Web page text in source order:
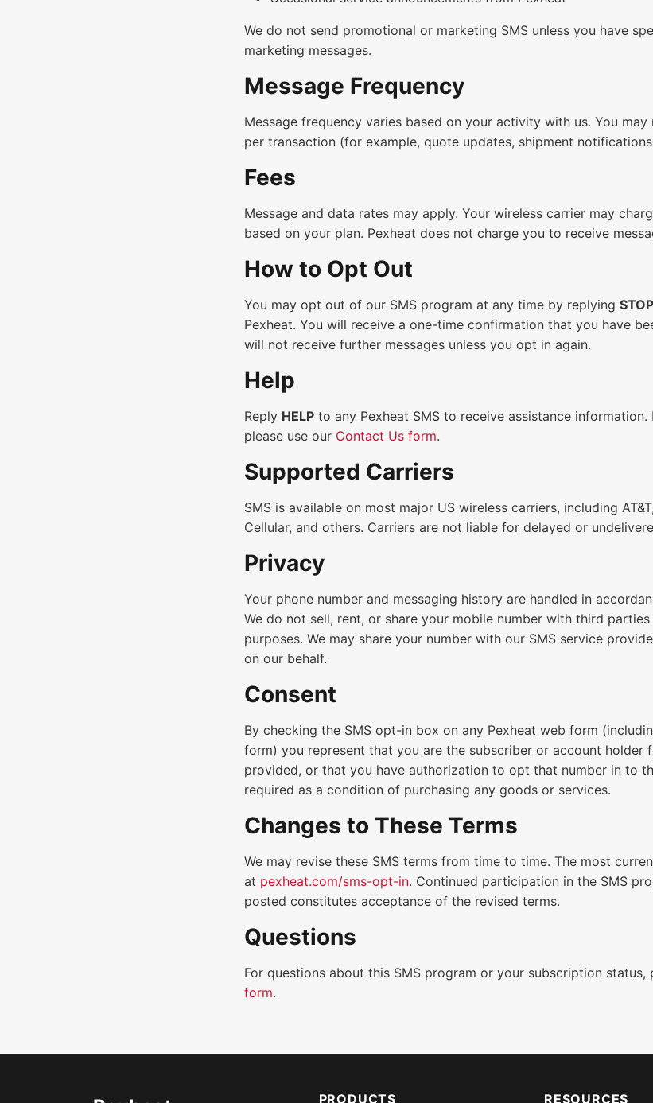
We do not send promotional or marketing SMS unless you have
marketing messages.
Message Frequency
Message frequency varies based on your activity with us. You may
per transaction (for example, quote updates, shipment
Fees
Message and data rates may apply. Your wireless carrier may
based on your plan. Pexheat does not charge you to receive
How to Opt Out
You may opt out of our SMS program at any time by replying STOP
Pexheat. You will receive a one-time confirmation that you have
will not receive further messages unless you opt in again.
Help
Reply HELP to any Pexheat SMS to receive assistance
please use our Contact Us form.
Supported Carriers
SMS is available on most major US wireless carriers, including
Cellular, and others. Carriers are not liable for delayed or
Privacy
Your phone number and messaging history are handled in
We do not sell, rent, or share your mobile number with third
purposes. We may share your number with our SMS service
on our behalf.
Consent
By checking the SMS opt-in box on any Pexheat web form
form) you represent that you are the subscriber or account holder
provided, or that you have authorization to opt that number in to
required as a condition of purchasing any goods or services.
Changes to These Terms
We may revise these SMS terms from time to time. The most
at pexheat.com/sms-opt-in. Continued participation in the SMS
posted constitutes acceptance of the revised terms.
Questions
For questions about this SMS program or your subscription status,
form.
PRODUCTS RESOURCES